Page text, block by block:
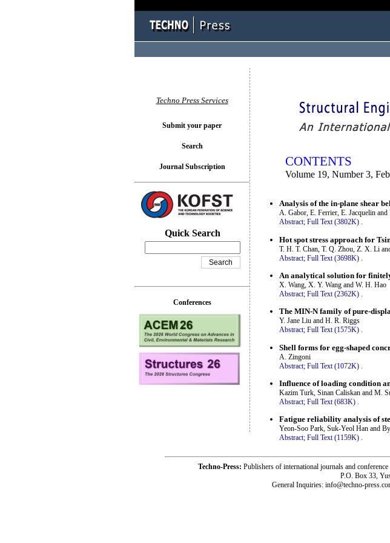
CONTENTS
Volume 19, Number 3,
Analysis of the in-plane shear
A. Gabor, E. Ferrier, E. Jacquelin and
Abstract; Full Text (3802K) .
Hot spot stress approach for
T. H. T. Chan, T. Q. Zhou, Z. X. Li
Abstract; Full Text (3698K)
An analytical solution for
X. Wang, X. Y. Wang and W. H. Hao
Abstract; Full Text (2362K) .
The MIN-N family of pure-
Y. Jane Liu and H. R. Riggs
Abstract; Full Text (1575K) .
Shell forms for egg-shaped
A. Zingoni
Abstract; Full Text (1072K)
Influence of loading condition
Kazim Turk, Sinan Caliskan and M.
Abstract; Full Text (683K) .
Fatigue reliability analysis of
Yeon-Soo Park, Suk-Yeol Han and
Abstract; Full Text (1159K) .
Techno Press Services
Submit your paper
Search
Journal Subscription
Quick Search
Conferences
Techno-Press: Publishers of international journals and
P.O. Box 33,
General Inquiries: info@techno-